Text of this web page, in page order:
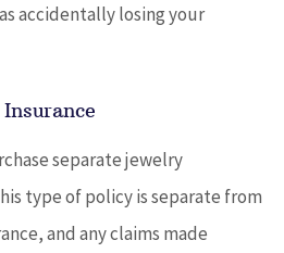
accidentally losing your
separate jewelry
type of policy is separate from
and any claims made